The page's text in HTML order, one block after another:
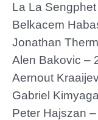
La La
Belkacem
Jonathan
Alen Bakovic –
Aernout
Gabriel
Peter Hajszan